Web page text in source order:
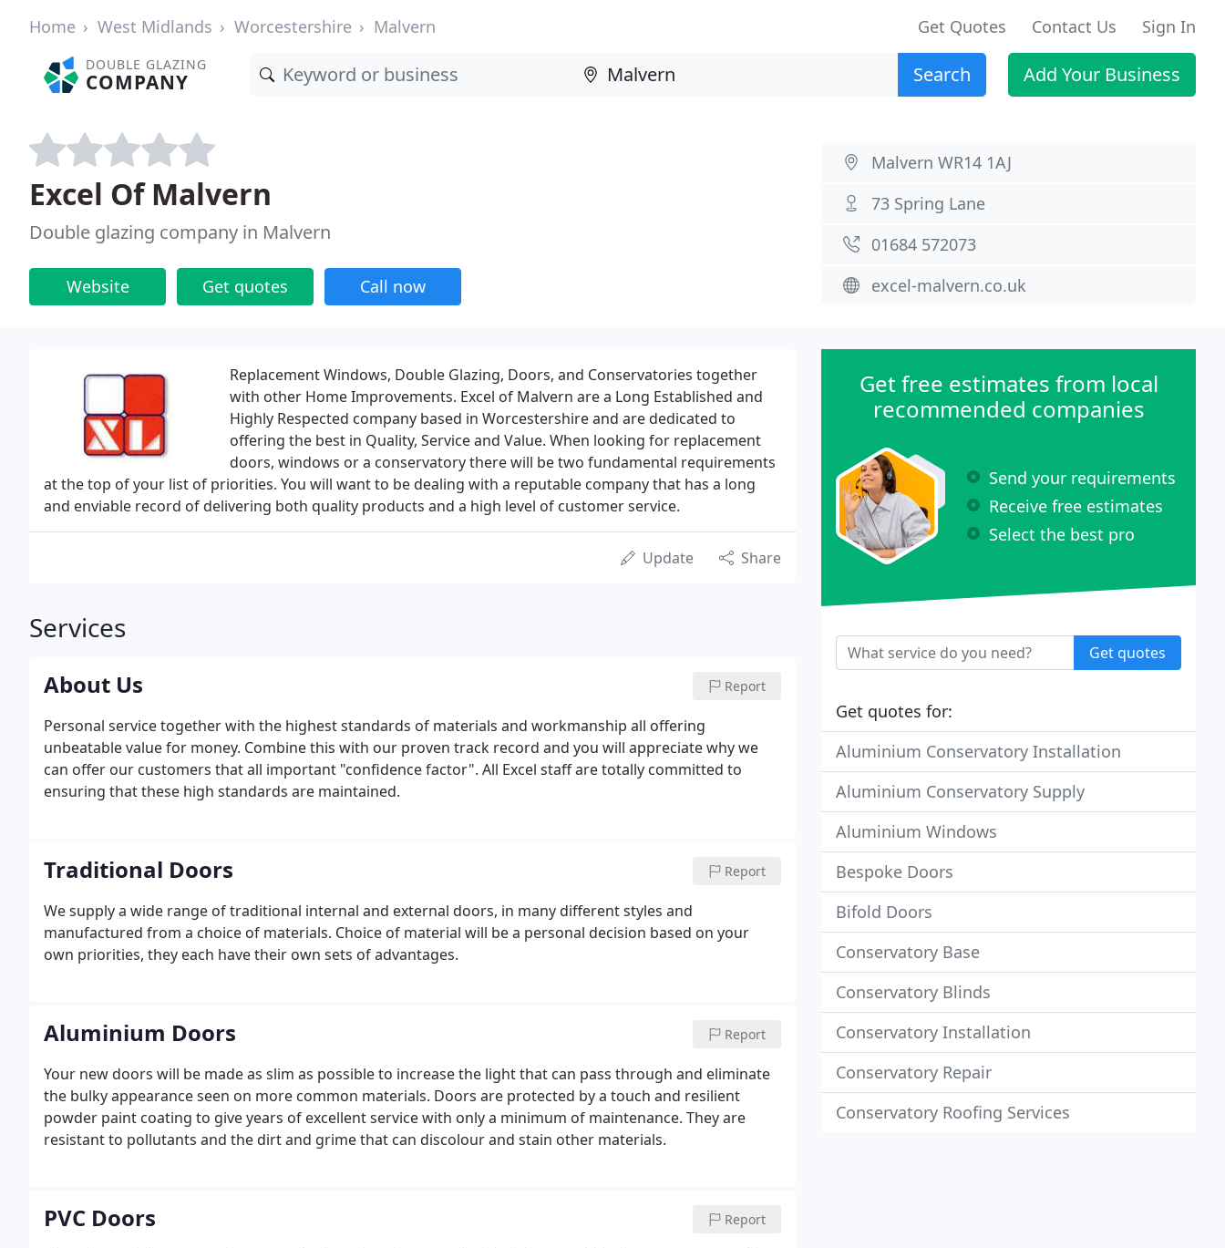
Home West Midlands Worcestershire Malvern Get Quotes Contact Us Sign In
DOUBLE GLAZING
COMPANY Search Add Your Business
Excel Of Malvern
Double glazing company in Malvern
Website Get quotes Call now
Malvern WR14 1AJ
73 Spring Lane
01684 572073
excel-malvern.co.uk
Replacement Windows, Double Glazing, Doors, and Conservatories together
with other Home Improvements. Excel of Malvern are a Long Established and
Highly Respected company based in Worcestershire and are dedicated to
offering the best in Quality, Service and Value. When looking for replacement
doors, windows or a conservatory there will be two fundamental requirements
at the top of your list of priorities. You will want to be dealing with a reputable company that has a long
and enviable record of delivering both quality products and a high level of customer service.
Update Share
Services
About Us Report
Personal service together with the highest standards of materials and workmanship all offering
unbeatable value for money. Combine this with our proven track record and you will appreciate why we
can offer our customers that all important "confidence factor". All Excel staff are totally committed to
ensuring that these high standards are maintained.
Traditional Doors Report
We supply a wide range of traditional internal and external doors, in many different styles and
manufactured from a choice of materials. Choice of material will be a personal decision based on your
own priorities, they each have their own sets of advantages.
Aluminium Doors Report
Your new doors will be made as slim as possible to increase the light that can pass through and eliminate
the bulky appearance seen on more common materials. Doors are protected by a touch and resilient
powder paint coating to give years of excellent service with only a minimum of maintenance. They are
resistant to pollutants and the dirt and grime that can discolour and stain other materials.
PVC Doors Report
Get free estimates from local
recommended companies
Send your requirements
Receive free estimates
Select the best pro
Get quotes
Get quotes for:
Aluminium Conservatory Installation
Aluminium Conservatory Supply
Aluminium Windows
Bespoke Doors
Bifold Doors
Conservatory Base
Conservatory Blinds
Conservatory Installation
Conservatory Repair
Conservatory Roofing Services